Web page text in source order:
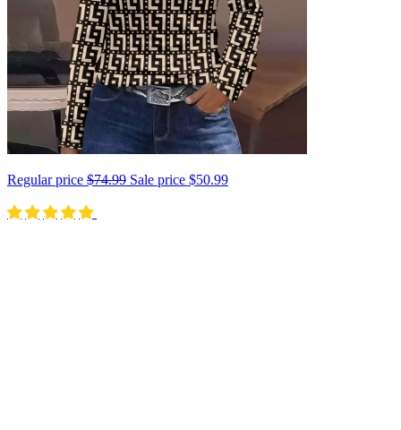
Regular price $74.99 Sale price $50.99